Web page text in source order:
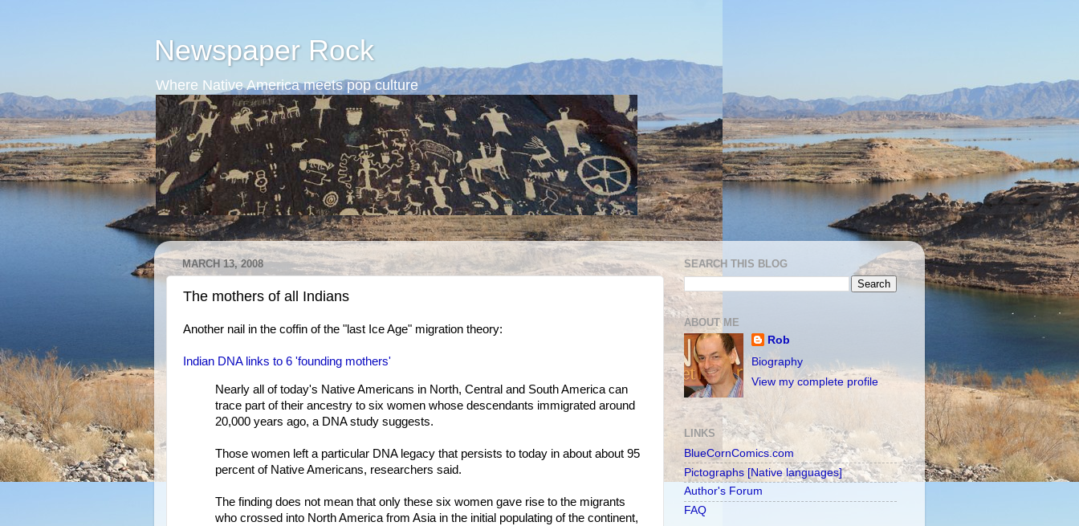
Newspaper Rock
Where Native America meets pop culture
MARCH 13, 2008
The mothers of all Indians
Another nail in the coffin of the "last Ice Age" migration theory:
Indian DNA links to 6 'founding mothers'
Nearly all of today's Native Americans in North, Central and South America can
trace part of their ancestry to six women whose descendants immigrated around
20,000 years ago, a DNA study suggests.
Those women left a particular DNA legacy that persists to today in about about 95
percent of Native Americans, researchers said.
The finding does not mean that only these six women gave rise to the migrants
who crossed into North America from Asia in the initial populating of the continent,
SEARCH THIS BLOG
ABOUT ME
Rob
Biography
View my complete profile
LINKS
BlueCornComics.com
Pictographs [Native languages]
Author's Forum
FAQ